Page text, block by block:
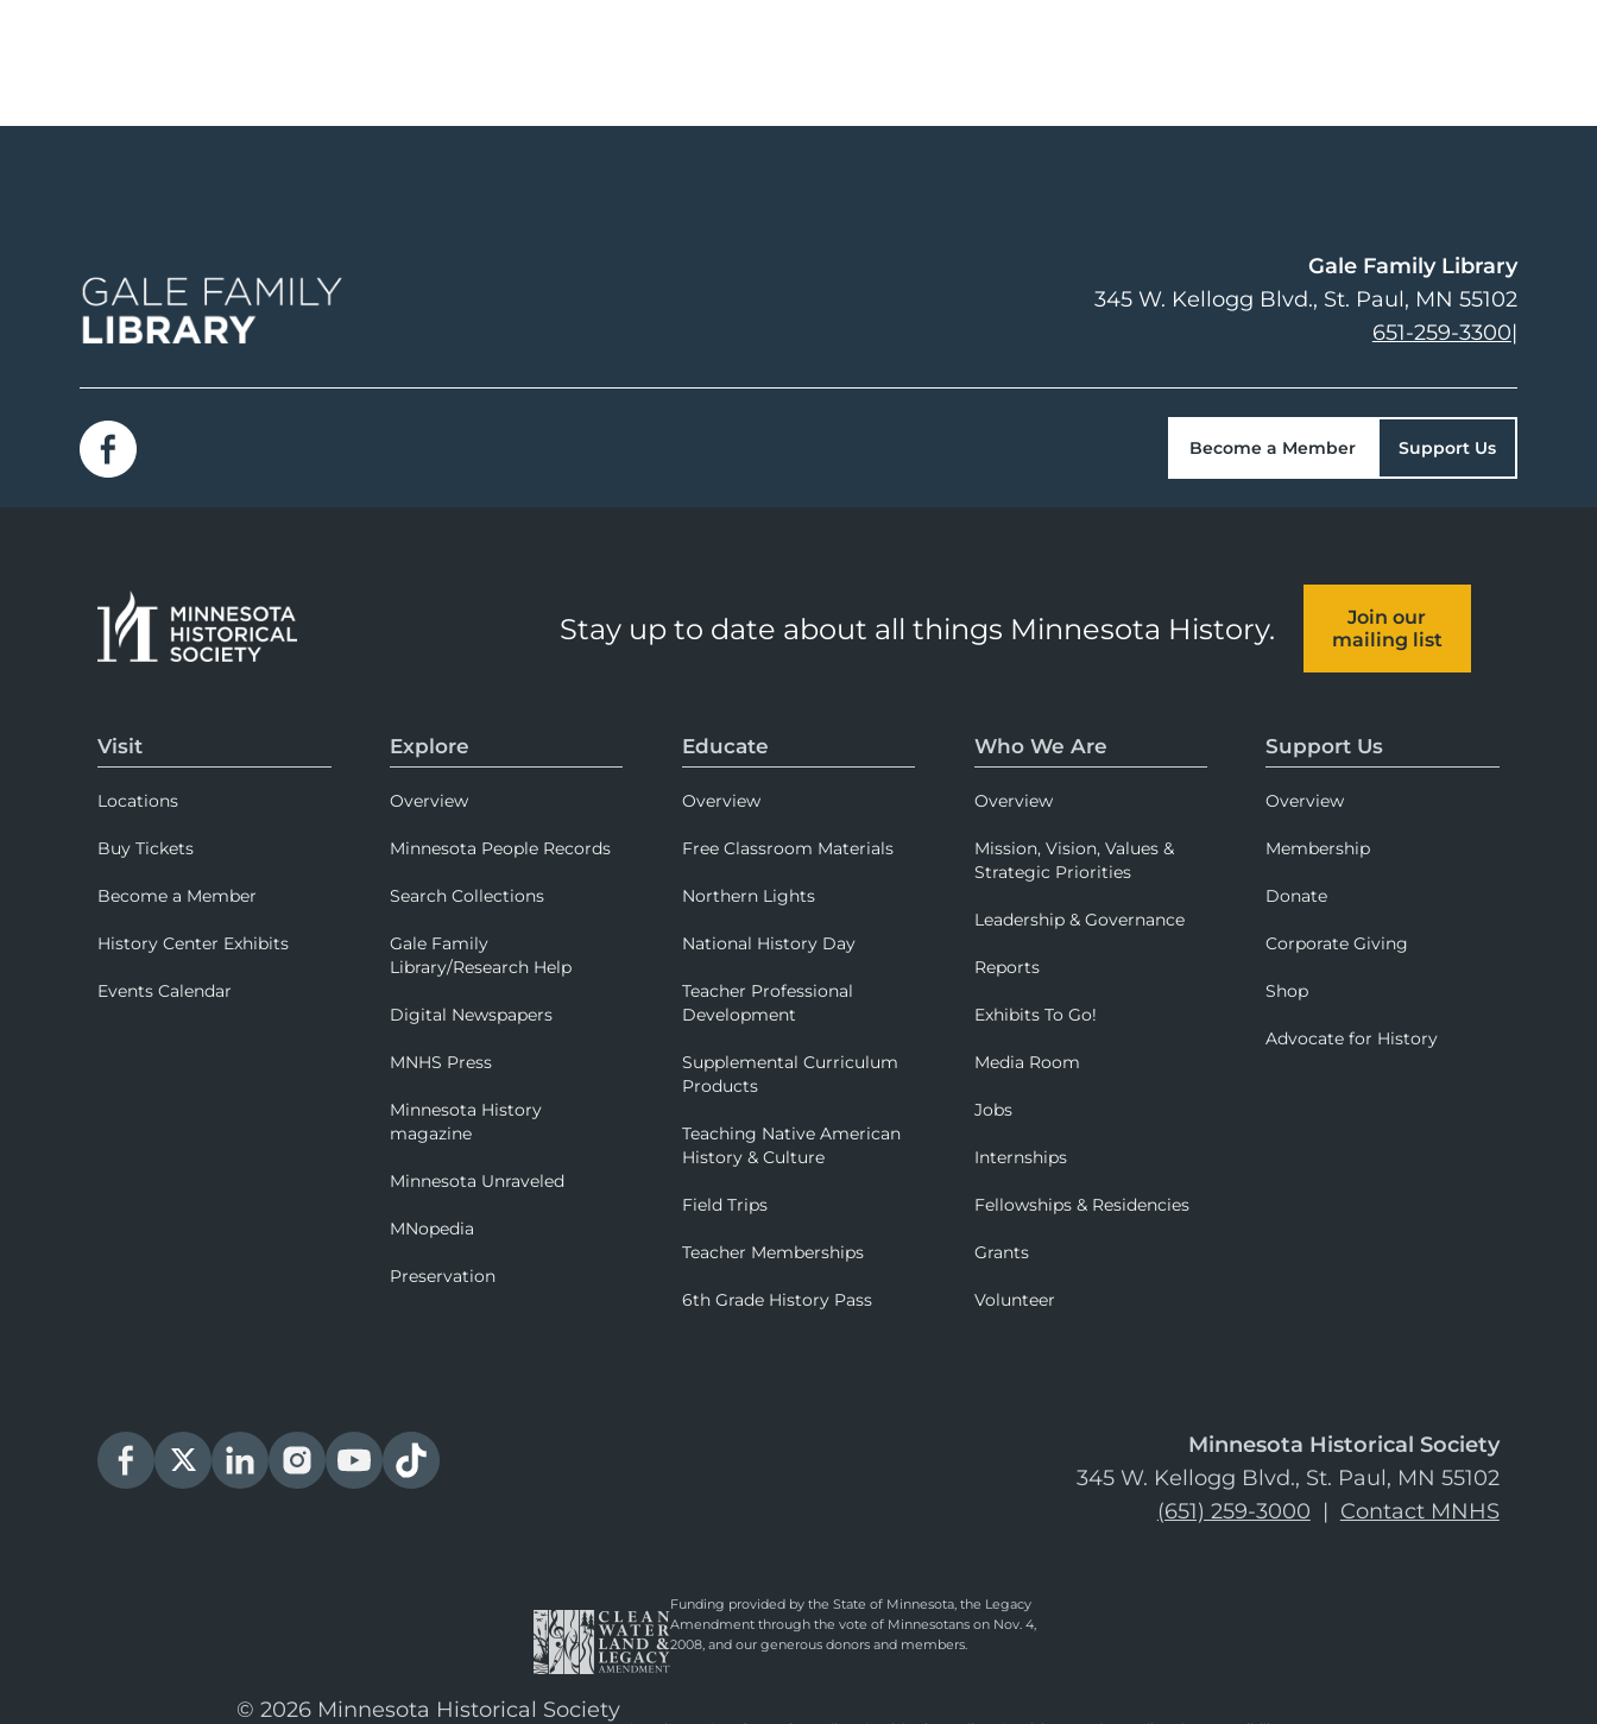
Gale Family Library
345 W. Kellogg Blvd. St. Paul, MN 55102
651-259-3300|
Become a Member Support Us
Stay up to date about all things Minnesota History.
Join our
mailing list
Visit
Locations
Buy Tickets
Become a Member
History Center Exhibits
Events Calendar
Explore
Overview
Minnesota People Records
Search Collections
Gale Family
Library/Research Help
Digital Newspapers
MNHS Press
Minnesota History
magazine
Minnesota Unraveled
MNopedia
Preservation
Educate
Overview
Free Classroom Materials
Northern Lights
National History Day
Teacher Professional
Development
Supplemental Curriculum
Products
Teaching Native American
History & Culture
Field Trips
Teacher Memberships
6th Grade History Pass
Who We Are
Overview
Mission, Vision, Values &
Strategic Priorities
Leadership & Governance
Reports
Exhibits To Go!
Media Room
Jobs
Internships
Fellowships & Residencies
Grants
Volunteer
Support Us
Overview
Membership
Donate
Corporate Giving
Shop
Advocate for History
Minnesota Historical Society
345 W. Kellogg Blvd., St. Paul, MN 55102
(651) 259-3000 | Contact MNHS
Funding provided by the State of Minnesota, the Legacy
Amendment through the vote of Minnesotans on Nov. 4,
2008, and our generous donors and members.
© 2026 Minnesota Historical Society